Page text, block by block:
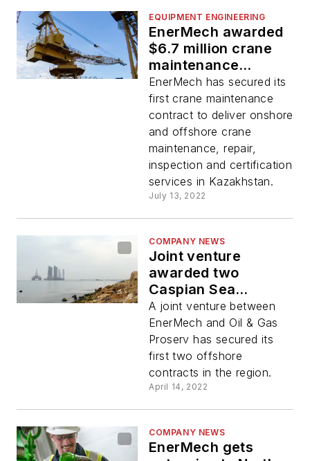
EQUIPMENT ENGINEERING
EnerMech awarded
$6.7 million crane
maintenance
contract
EnerMech has secured its
first crane maintenance
contract to deliver onshore
and offshore crane
maintenance, repair,
inspection and certification
services in Kazakhstan.
July 13, 2022
COMPANY NEWS
Joint venture
awarded two
Caspian Sea
platform support
contracts
A joint venture between
EnerMech and Oil & Gas
Proserv has secured its
first two offshore
contracts in the region.
April 14, 2022
COMPANY NEWS
EnerMech gets